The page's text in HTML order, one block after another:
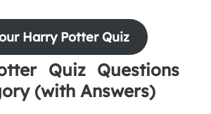
Harry Potter Quiz
Quiz Questions
(with Answers)